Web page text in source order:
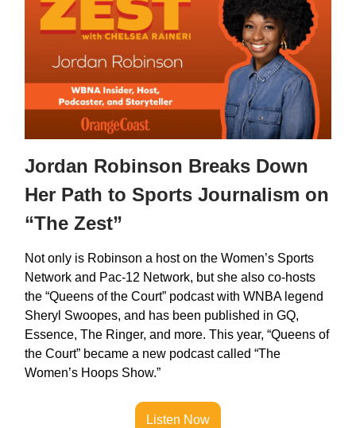
Jordan Robinson Breaks Down
Her Path to Sports Journalism on
“The Zest”
Not only is Robinson a host on the Women’s Sports
Network and Pac-12 Network, but she also co-hosts
the “Queens of the Court” podcast with WNBA legend
Sheryl Swoopes, and has been published in GQ,
Essence, The Ringer, and more. This year, “Queens of
the Court” became a new podcast called “The
Women’s Hoops Show.”
Listen Now